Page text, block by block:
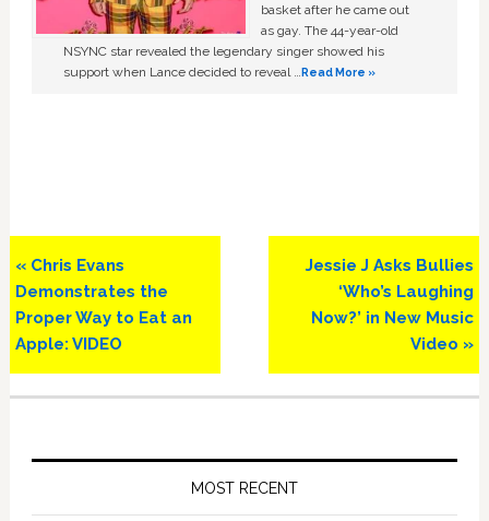
basket after he came out
as gay. The 44-year-old
NSYNC star revealed the legendary singer showed his
support when Lance decided to reveal …Read More »
Previous
Post:
« Chris Evans
Demonstrates the
Proper Way to Eat an
Apple: VIDEO
Next
Post:
Jessie J Asks Bullies
‘Who’s Laughing
Now?’ in New Music
Video »
MOST RECENT